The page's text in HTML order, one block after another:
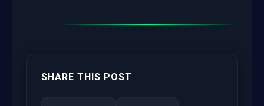
SHARE THIS POST